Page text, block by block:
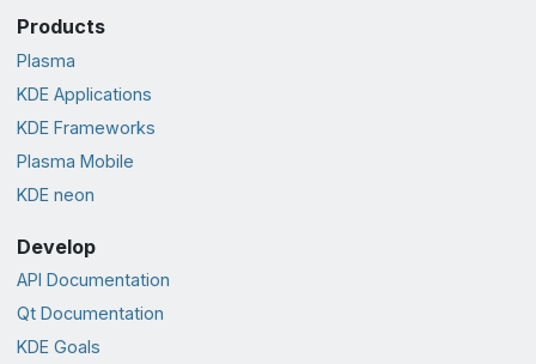
Products
Plasma
KDE Applications
KDE Frameworks
Plasma Mobile
KDE neon
Develop
API Documentation
Qt Documentation
KDE Goals